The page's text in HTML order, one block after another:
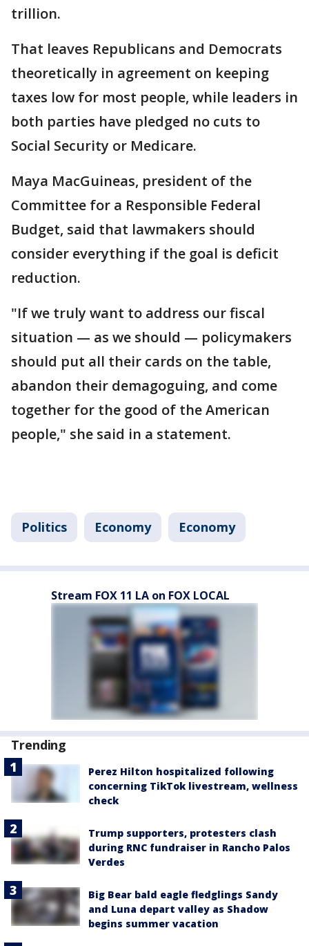
trillion.
That leaves Republicans and Democrats
theoretically in agreement on keeping
taxes low for most people, while leaders in
both parties have pledged no cuts to
Social Security or Medicare.
Maya MacGuineas, president of the
Committee for a Responsible Federal
Budget, said that lawmakers should
consider everything if the goal is deficit
reduction.
"If we truly want to address our fiscal
situation — as we should — policymakers
should put all their cards on the table,
abandon their demagoguing, and come
together for the good of the American
people," she said in a statement.
Politics Economy Economy
Stream FOX 11 LA on FOX LOCAL
Trending
Perez Hilton hospitalized following
concerning TikTok livestream, wellness
check
Trump supporters, protesters clash
during RNC fundraiser in Rancho Palos
Verdes
Big Bear bald eagle fledglings Sandy
and Luna depart valley as Shadow
begins summer vacation